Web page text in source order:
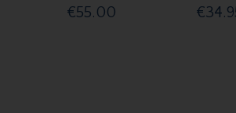
€55.00